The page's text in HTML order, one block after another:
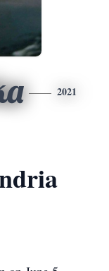
2021